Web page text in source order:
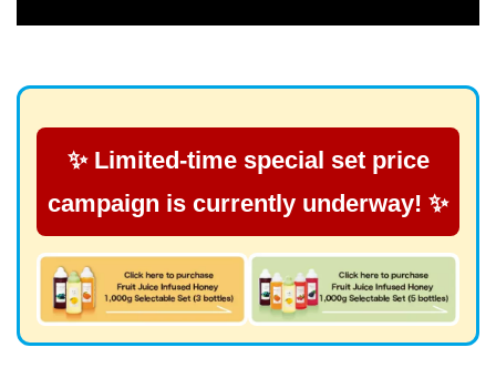
✨ Limited-time special set price
campaign is currently underway! ✨